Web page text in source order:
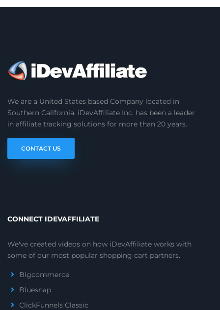
We are a United States based Company located in
Southern California. iDevAffiliate Inc. has been a leader
in affiliate tracking solutions for more than 20 years.
CONTACT US
CONNECT IDEVAFFILIATE
We've created videos on how iDevAffiliate works with
some of our most popular shopping cart partners.
Bigcommerce
Bluesnap
ClickFunnels Classic